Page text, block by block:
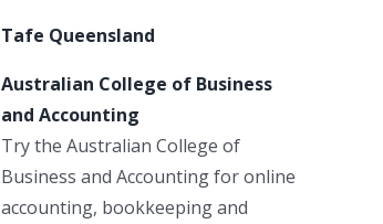
Tafe Queensland
Australian College of Business
and Accounting
Try the Australian College of
Business and Accounting for online
accounting, bookkeeping and